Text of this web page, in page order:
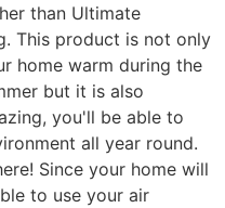
than Ultimate
This product is not only
home warm during the
but it is also
you'll be able to
all year round.
Since your home will
to use your air